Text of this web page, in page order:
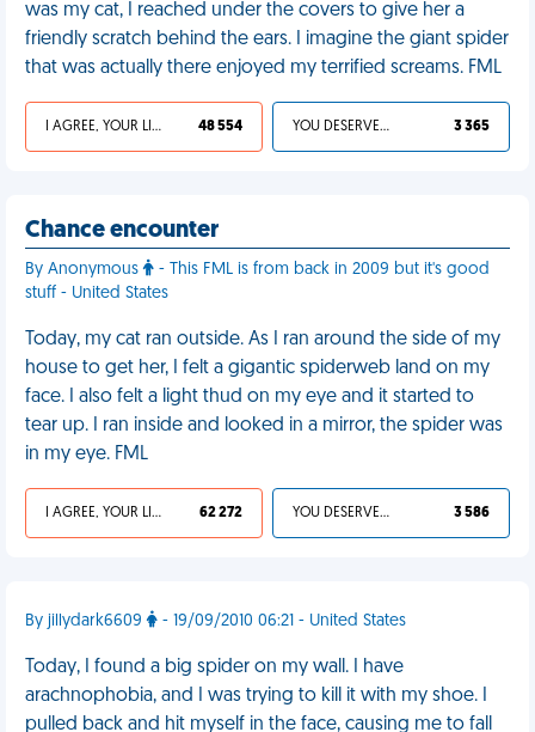
was my cat, I reached under the covers to give her a
friendly scratch behind the ears. I imagine the giant spider
that was actually there enjoyed my terrified screams. FML
I AGREE, YOUR LIFE SUCKS 48 554 YOU DESERVED IT 3 365
Chance encounter
By Anonymous
- This FML is from back in 2009 but it's good
stuff - United States
Today, my cat ran outside. As I ran around the side of my
house to get her, I felt a gigantic spiderweb land on my
face. I also felt a light thud on my eye and it started to
tear up. I ran inside and looked in a mirror, the spider was
in my eye. FML
I AGREE, YOUR LIFE SUCKS 62 272 YOU DESERVED IT 3 586
By jillydark6609 - 19/09/2010 06:21 - United States
Today, I found a big spider on my wall. I have
arachnophobia, and I was trying to kill it with my shoe. I
pulled back and hit myself in the face, causing me to fall